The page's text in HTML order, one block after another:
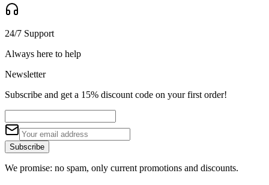
24/7 Support
Always here to help
Newsletter
Subscribe and get a 15% discount code on your first order!
Subscribe
We promise: no spam, only current promotions and discounts.